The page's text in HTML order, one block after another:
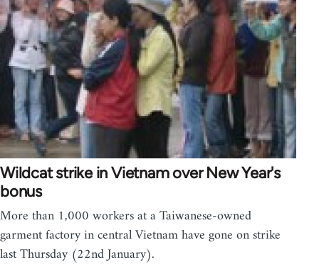
Wildcat strike in Vietnam over New Year's
bonus
More than 1,000 workers at a Taiwanese-owned
garment factory in central Vietnam have gone on strike
last Thursday (22nd January).